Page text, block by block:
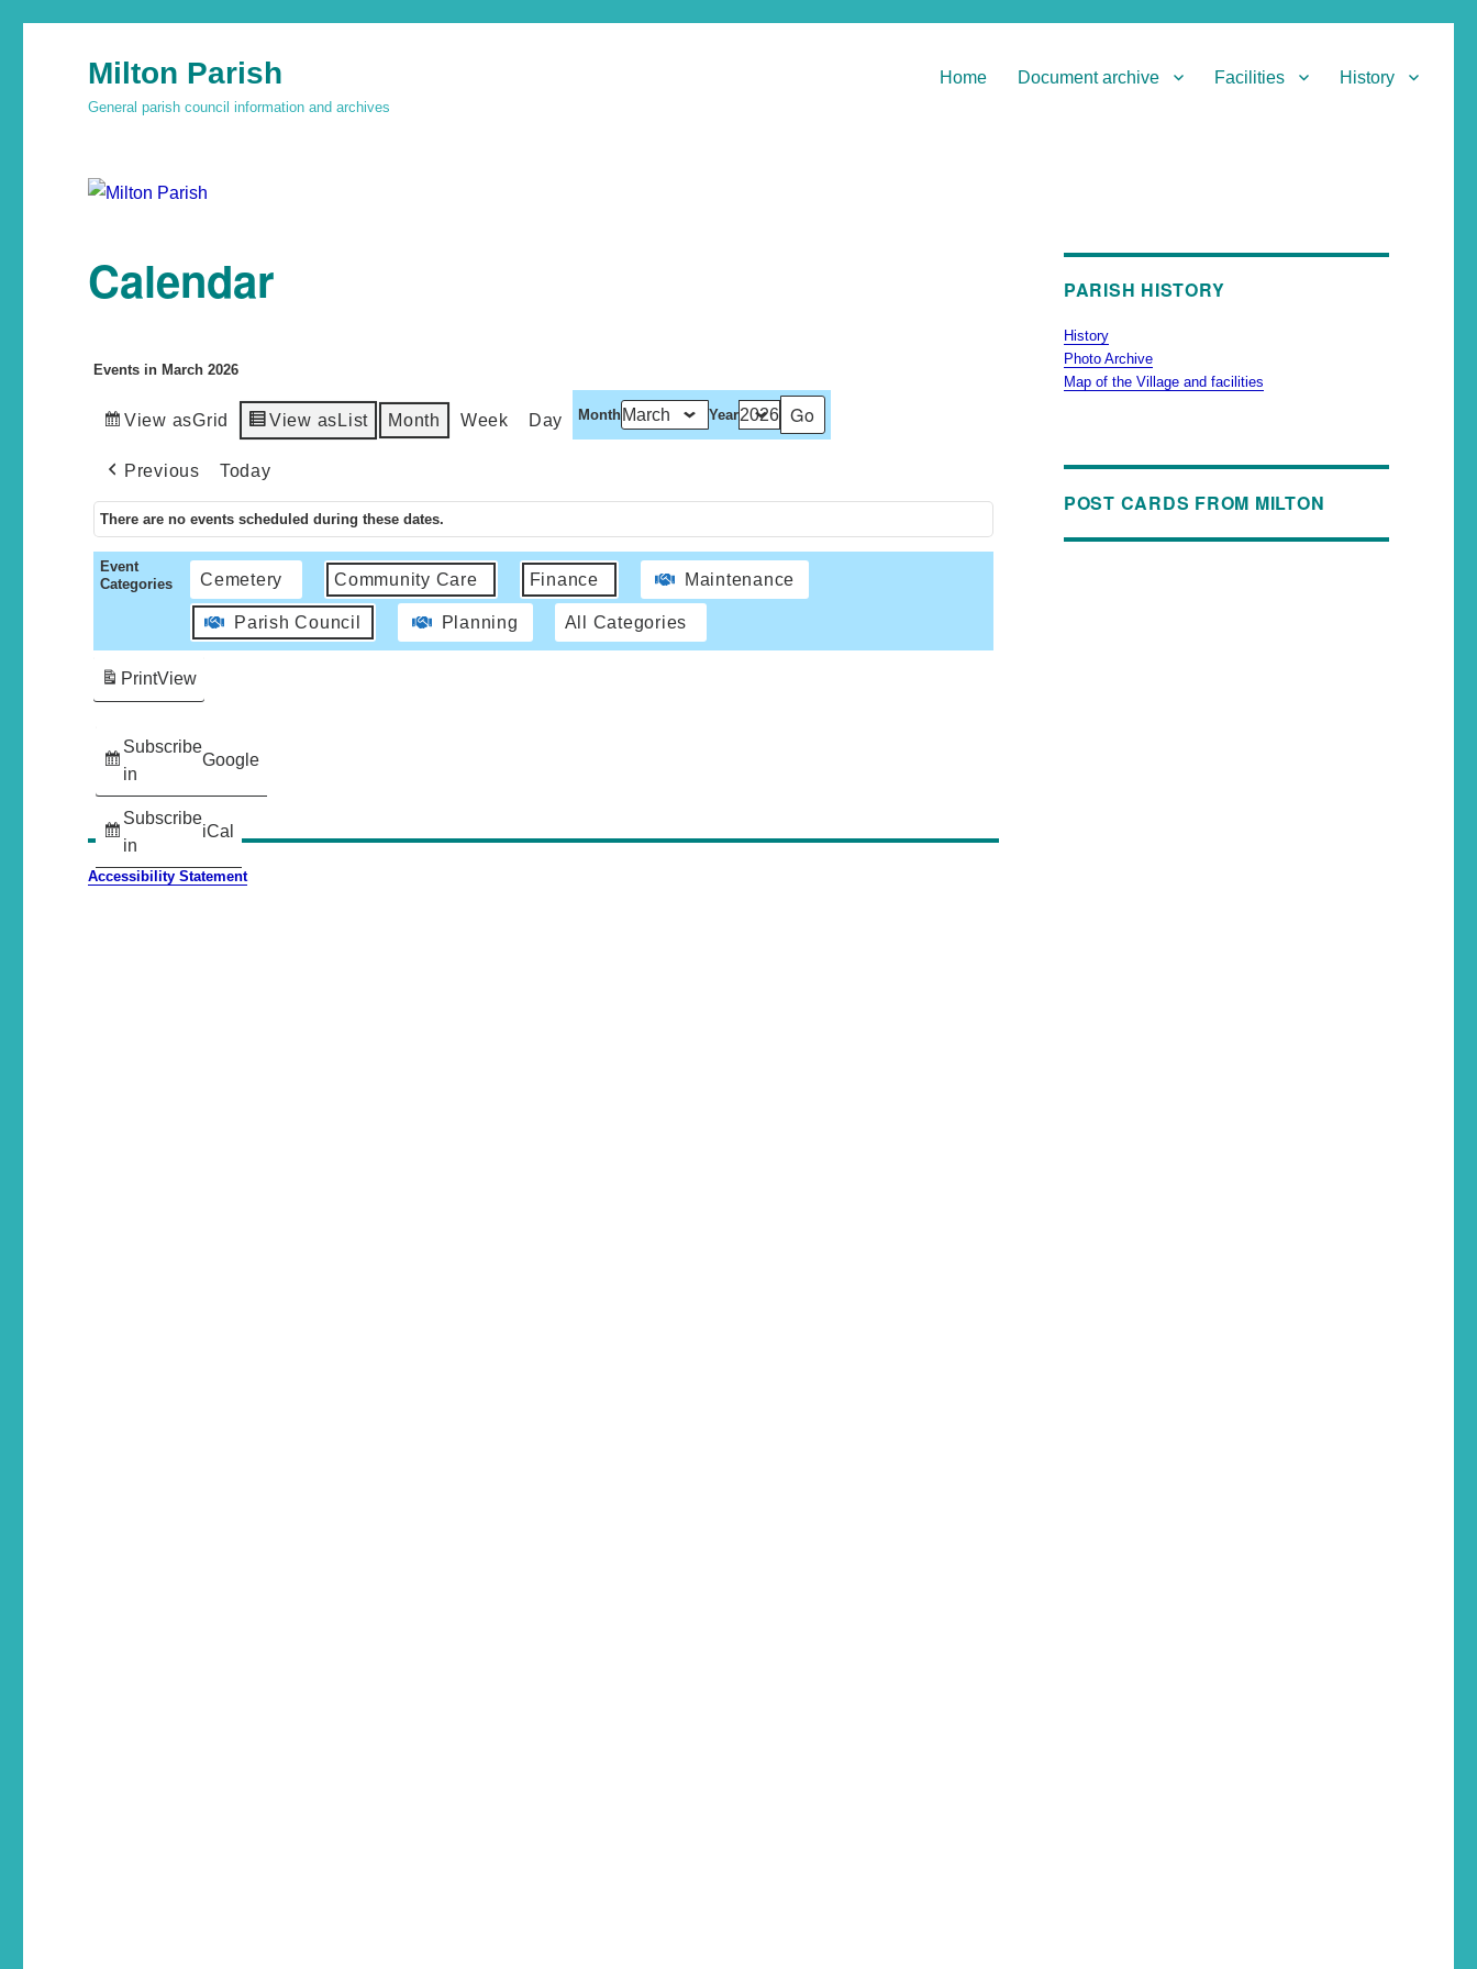
Milton Parish
General parish council information and archives
Home Document archive Facilities History
Calendar
Events in March 2026
View asGrid View as List Month Week Day Month Year
Previous Today
There are no events scheduled during these dates.
Event
Categories
Cemetery Community Care Finance Maintenance
Parish Council Planning All Categories
Subscribe
in
Google
Subscribe
in
iCal
PrintView
Accessibility Statement
PARISH HISTORY
History
Photo Archive
Map of the Village and facilities
POST CARDS FROM MILTON